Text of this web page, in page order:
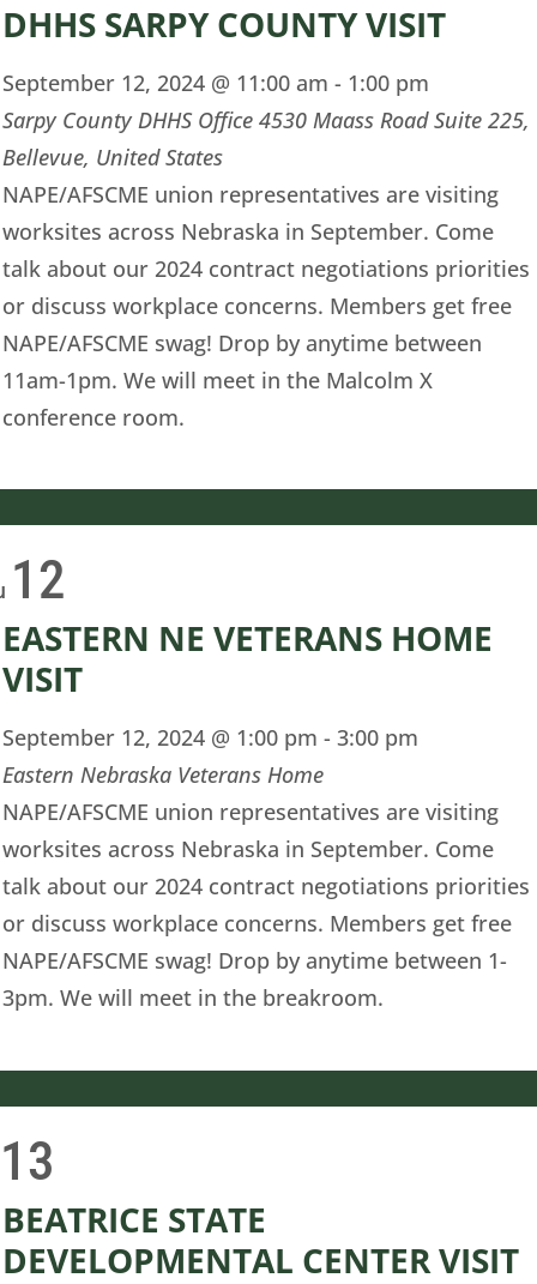
DHHS SARPY COUNTY VISIT
September 12, 2024 @ 11:00 am - 1:00 pm
Sarpy County DHHS Office4530 Maass Road Suite 225,
Bellevue, United States
NAPE/AFSCME union representatives are visiting
worksites across Nebraska in September. Come
talk about our 2024 contract negotiations priorities
or discuss workplace concerns. Members get free
NAPE/AFSCME swag! Drop by anytime between
11am-1pm. We will meet in the Malcolm X
conference room.
12
EASTERN NE VETERANS HOME
VISIT
September 12, 2024 @ 1:00 pm -3:00 pm
Eastern Nebraska Veterans Home
NAPE/AFSCME union representatives are visiting
worksites across Nebraska in September. Come
talk about our 2024 contract negotiations priorities
or discuss workplace concerns. Members get free
NAPE/AFSCME swag! Drop by anytime between 1-
3pm. We will meet in the breakroom.
13
BEATRICE STATE
DEVELOPMENTAL CENTER VISIT